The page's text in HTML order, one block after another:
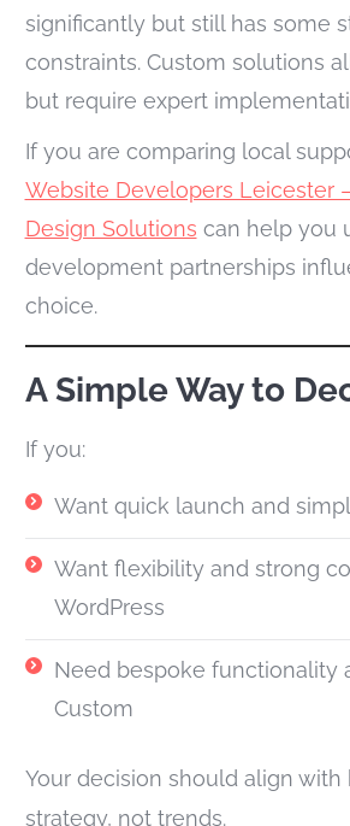
significantly but still has some
constraints. Custom solutions
but require expert
If you are comparing local
Website Developers Leicester
Design Solutions can help you
development partnerships
choice.
A Simple Way to
If you:
Want quick launch and
Want flexibility and strong
WordPress
Need bespoke functionality
Custom
Your decision should align with
strategy, not trends.